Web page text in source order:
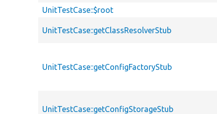
UnitTestCase::$root
UnitTestCase::getClassResolverStub
UnitTestCase::getConfigFactoryStub
UnitTestCase::getConfigStorageStub